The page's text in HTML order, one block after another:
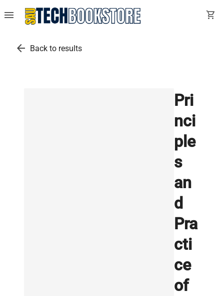
menu shopping_cart
arrow_back Back to results
Pri
nci
ple
s
an
d
Pra
cti
ce
of